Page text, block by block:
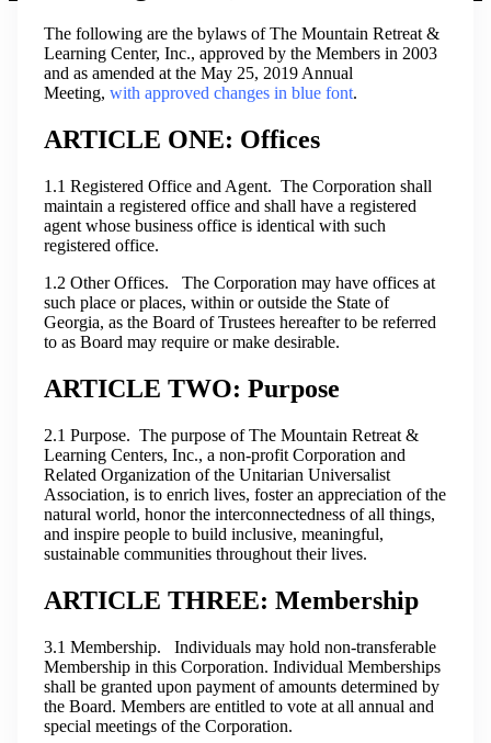
The following are the bylaws of The Mountain Retreat &
Learning Center, Inc., approved by the Members in 2003
and as amended at the May 25, 2019 Annual
Meeting, with approved changes in blue font.
ARTICLE ONE: Offices
1.1 Registered Office and Agent. The Corporation shall
maintain a registered office and shall have a registered
agent whose business office is identical with such
registered office.
1.2 Other Offices. The Corporation may have offices at
such place or places, within or outside the State of
Georgia, as the Board of Trustees hereafter to be referred
to as Board may require or make desirable.
ARTICLE TWO: Purpose
2.1 Purpose. The purpose of The Mountain Retreat &
Learning Centers, Inc., a non-profit Corporation and
Related Organization of the Unitarian Universalist
Association, is to enrich lives, foster an appreciation of the
natural world, honor the interconnectedness of all things,
and inspire people to build inclusive, meaningful,
sustainable communities throughout their lives.
ARTICLE THREE: Membership
3.1 Membership. Individuals may hold non-transferable
Membership in this Corporation. Individual Memberships
shall be granted upon payment of amounts determined by
the Board. Members are entitled to vote at all annual and
special meetings of the Corporation.